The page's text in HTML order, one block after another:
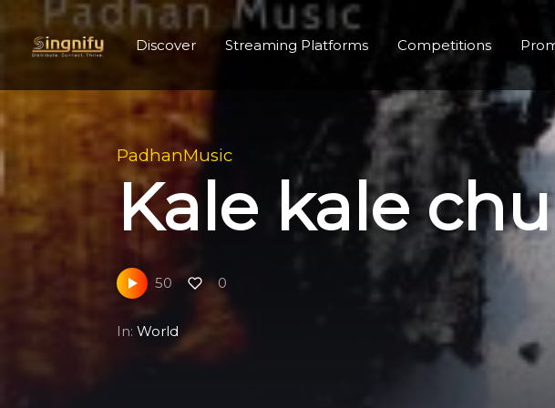
Discover Streaming Platforms Competitions
PadhanMusic
Kale kale
50 0
In: World